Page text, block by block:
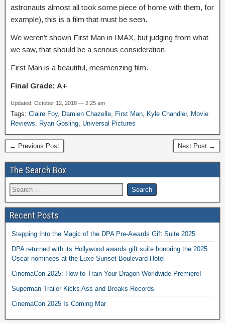
astronauts almost all took some piece of home with them, for
example), this is a film that must be seen.
We weren’t shown First Man in IMAX, but judging from what
we saw, that should be a serious consideration.
First Man is a beautiful, mesmerizing film.
Final Grade: A+
Updated: October 12, 2018 — 2:25 am
Tags: Claire Foy, Damien Chazelle First Man Kyle Chandler, Movie
Reviews
Ryan Gosling Universal Pictures
← Previous Post Next Post →
The Search Box
Recent Posts
Stepping Into the Magic of the DPA Pre-Awards Gift Suite 2025
DPA returned with its Hollywood awards gift suite honoring the 2025
Oscar nominees at the Luxe Sunset Boulevard Hotel
CinemaCon 2025: How to Train Your Dragon Worldwide Premiere!
Superman Trailer Kicks Ass and Breaks Records
CinemaCon 2025 Is Coming Mar